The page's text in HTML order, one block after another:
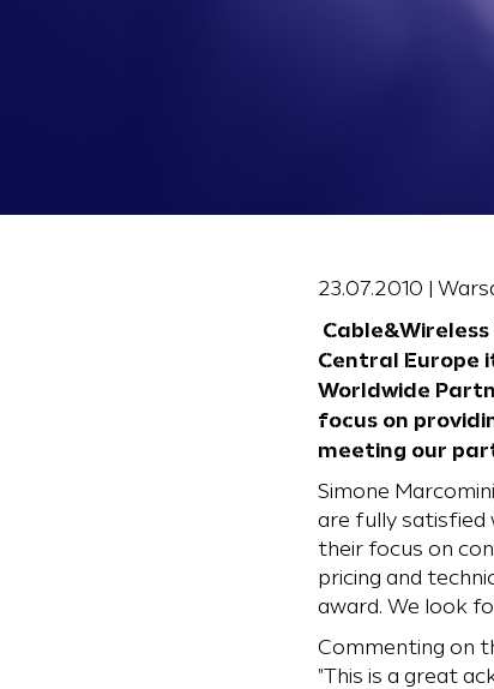
23.07.2010 |
Central Europe
Worldwide
focus on
meeting our
Simone
are fully satisfied
their focus on
pricing and
award. We look
Commenting on
"This is a great